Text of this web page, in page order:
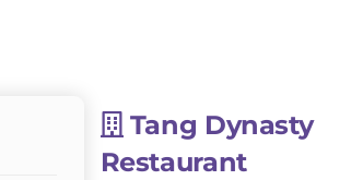
Tang Dynasty
Restaurant